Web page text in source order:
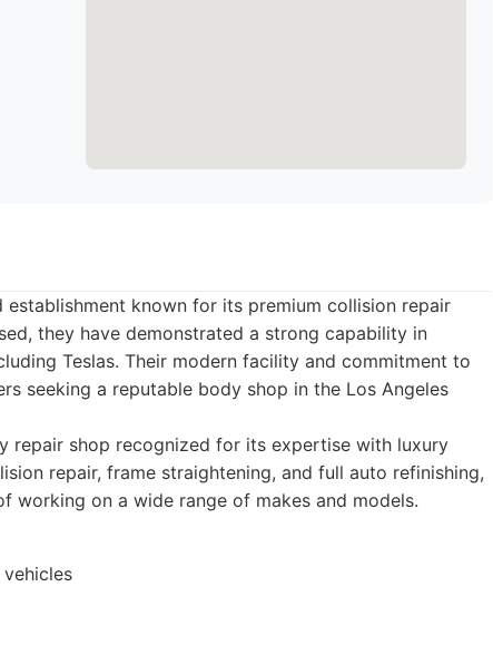
known for its premium collision repair
they have demonstrated a strong capability in
Teslas. Their modern facility and commitment to
seeking a reputable body shop in the Los Angeles
repair shop recognized for its expertise with luxury
repair, frame straightening, and full auto refinishing,
working on a wide range of makes and models.